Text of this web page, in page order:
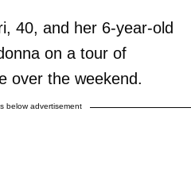
40, and her 6-year-old
on a tour of
over the weekend.
below advertisement